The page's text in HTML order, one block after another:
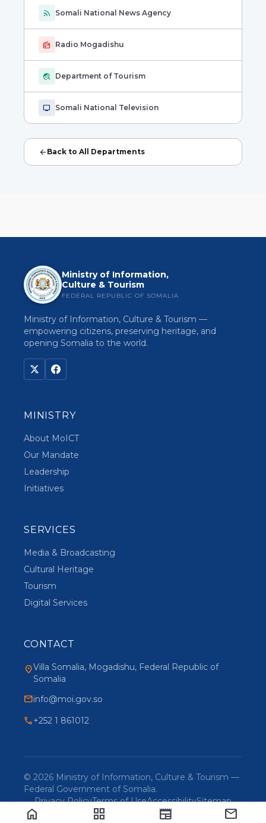
rss_feed Somali National News Agency
radio Radio Mogadishu
travel_explore Department of Tourism
tv Somali National Television
arrow_back Back to All Departments
Ministry of Information,
Culture & Tourism
FEDERAL REPUBLIC OF SOMALIA
Ministry of Information, Culture & Tourism —
empowering citizens, preserving heritage, and
opening Somalia to the world.
MINISTRY
About MoICT
Our Mandate
Leadership
Initiatives
SERVICES
Media & Broadcasting
Cultural Heritage
Tourism
Digital Services
CONTACT
location_onVilla Somalia, Mogadishu, Federal Republic of
Somalia
mailinfo@moi.gov.so
phone+252 1 861012
© 2026 Ministry of Information, Culture & Tourism —
Federal Government of Somalia.
Privacy PolicyTerms of UseAccessibilitySitemap
home grid_view newspaper mail